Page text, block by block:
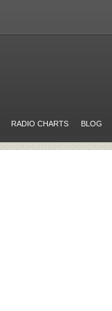
RADIO CHARTS BLOG